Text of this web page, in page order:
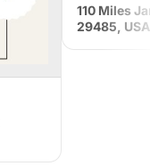
110 Miles
29485, USA